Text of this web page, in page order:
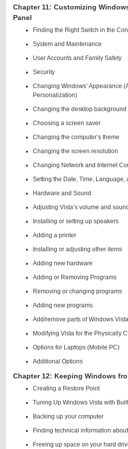
Chapter 11: Customizing
Panel
Finding the Right Switch in the
System and Maintenance
User Accounts and Family Safety
Security
Changing Windows’ Appearance
Personalization)
Changing the desktop background
Choosing a screen saver
Changing the computer’s theme
Changing the screen resolution
Changing Network and Internet
Setting the Date, Time, Language,
Hardware and Sound
Adjusting Vista’s volume and
Installing or setting up speakers
Adding a printer
Installing or adjusting other items
Adding new hardware
Adding or Removing Programs
Removing or changing programs
Adding new programs
Add/remove parts of Windows Vista
Modifying Vista for the Physically
Options for Laptops (Mobile PC)
Additional Options
Chapter 12: Keeping Windows
Creating a Restore Point
Tuning Up Windows Vista with
Backing up your computer
Finding technical information
Freeing up space on your hard